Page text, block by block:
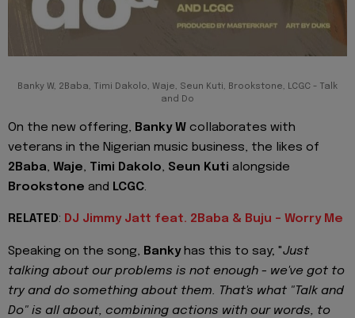
Banky W, 2Baba, Timi Dakolo, Waje, Seun Kuti, Brookstone, LCGC - Talk
and Do
On the new offering, Banky W collaborates with
veterans in the Nigerian music business, the likes of
2Baba, Waje, Timi Dakolo, Seun Kuti alongside
Brookstone and LCGC.
RELATED: DJ Jimmy Jatt feat. 2Baba & Buju - Worry Me
Speaking on the song, Bankyhas this to say; "Just
talking about our problems is not enough - we've got to
try and do something about them. That's what "Talk and
Do" is all about, combining actions with our words, to